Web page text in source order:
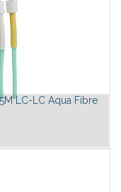
LC-LC Aqua Fibre